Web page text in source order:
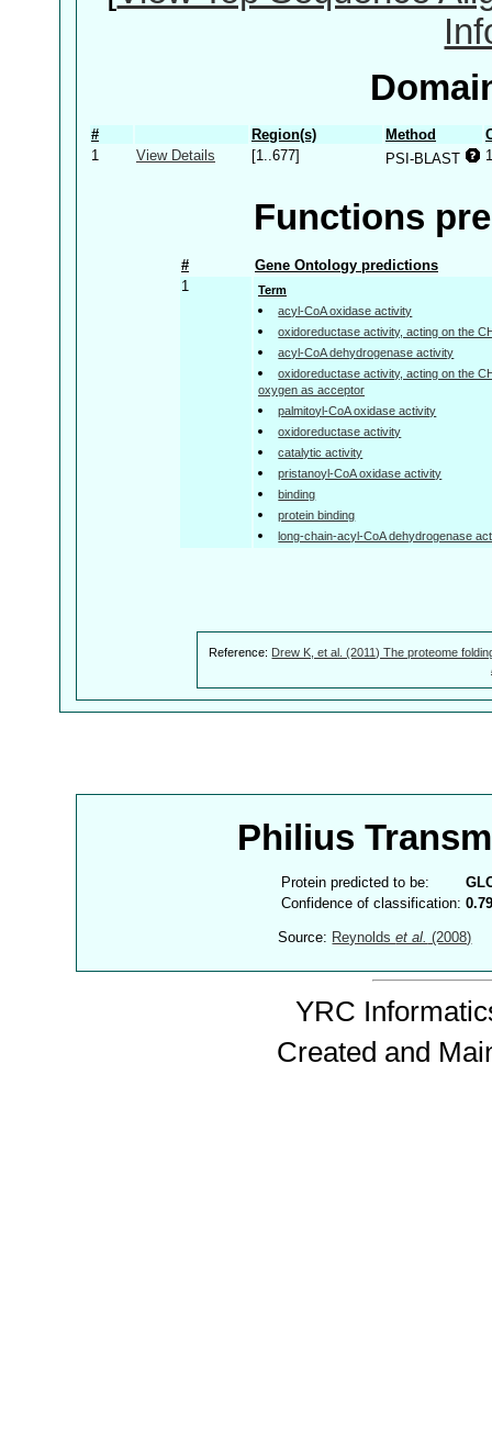
# Region(s) Method
1
View Details [1..677] PSI-BLAST
Functions
#
Gene Ontology predictions
1
Term
acyl-CoA oxidase activity
oxidoreductase activity, acting on the
acyl-CoA dehydrogenase activity
oxidoreductase activity, acting on the
oxygen as acceptor
palmitoyl-CoA oxidase activity
oxidoreductase activity
catalytic activity
pristanoyl-CoA oxidase activity
binding
protein binding
long-chain-acyl-CoA dehydrogenase
Reference: Drew K, et al. (2011) The proteome
Philius
Protein predicted to be:
Confidence of classification:
Source: Reynoldset al. (2008)
YRC
Created and